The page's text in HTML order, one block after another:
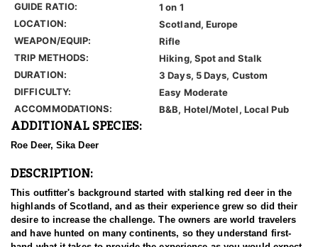
GUIDE RATIO:
1 on 1
LOCATION:
Scotland, Europe
WEAPON/EQUIP:
Rifle
TRIP METHODS:
Hiking, Spot and Stalk
DURATION:
3 Days, 5 Days, Custom
DIFFICULTY:
Easy Moderate
ACCOMMODATIONS:
B&B, Hotel/Motel, Local Pub
ADDITIONAL SPECIES:
Roe Deer, Sika Deer
DESCRIPTION:
This outfitter's background started with stalking red deer in the
highlands of Scotland, and as their experience grew so did their
desire to increase the challenge. The owners are world travelers
and have hunted on many continents, so they understand first-